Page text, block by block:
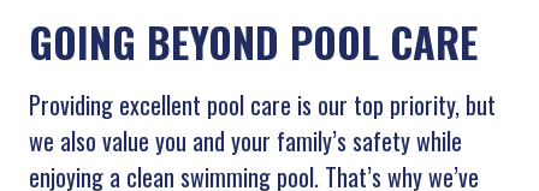
GOING BEYOND POOL CARE
Providing excellent pool care is our top priority, but
we also value you and your family’s safety while
enjoying a clean swimming pool. That’s why we’ve